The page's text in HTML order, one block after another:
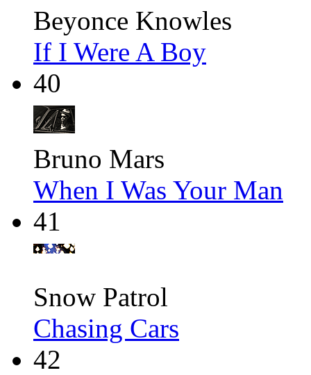
Beyonce Knowles
If I Were A Boy
40
Bruno Mars
When I Was Your Man
41
Snow Patrol
Chasing Cars
42